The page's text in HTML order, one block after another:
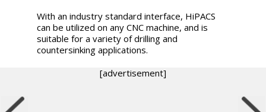
With an industry standard interface, HiPACS
can be utilized on any CNC machine, and is
suitable for a variety of drilling and
countersinking applications.
[advertisement]